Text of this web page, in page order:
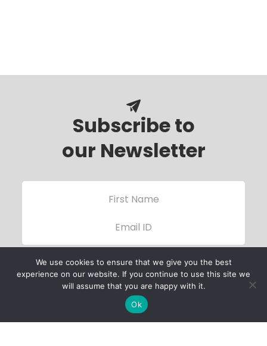
Subscribe to
our Newsletter
We use cookies to ensure that we give you the best
experience on our website. If you continue to use this site we
will assume that you are happy with it.
Ok